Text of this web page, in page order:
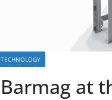
TECHNOLOGY
Barmag at